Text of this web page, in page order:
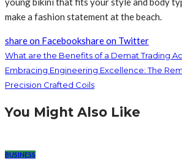
make a fashion statement at the beach.
share on Facebookshare on Twitter
What are the Benefits of a Demat Trading
Embracing Engineering Excellence: The
Precision Crafted Coils
You Might Also Like
BUSINESS